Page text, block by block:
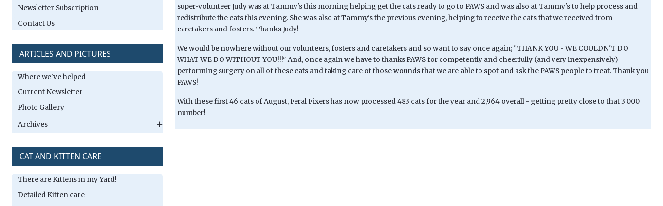
Newsletter Subscription
Contact Us
ARTICLES AND PICTURES
Where we've helped
Current Newsletter
Photo Gallery
Archives
CAT AND KITTEN CARE
There are Kittens in my Yard!
Detailed Kitten care
super-volunteer Judy was at Tammy's this morning helping get the cats ready to go to PAWS and was also at Tammy's to help process and
redistribute the cats this evening. She was also at Tammy's the previous evening, helping to receive the cats that we received from
caretakers and fosters. Thanks Judy!
We would be nowhere without our volunteers, fosters and caretakers and so want to say once again; "THANK YOU - WE COULDN'T DO
WHAT WE DO WITHOUT YOU!!!" And, once again we have to thanks PAWS for competently and cheerfully (and very inexpensively)
performing surgery on all of these cats and taking care of those wounds that we are able to spot and ask the PAWS people to treat. Thank you
PAWS!
With these first 46 cats of August, Feral Fixers has now processed 483 cats for the year and 2,964 overall - getting pretty close to that 3,000
number!